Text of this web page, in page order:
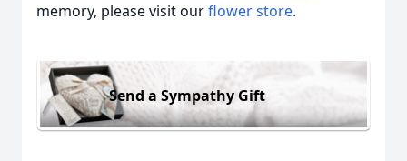
memory, please visit ourflower store.
Send a Sympathy Gift